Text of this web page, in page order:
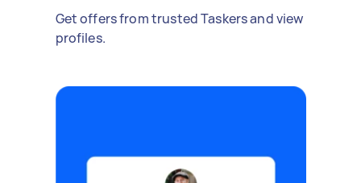
Get offers from trusted Taskers and view
profiles.